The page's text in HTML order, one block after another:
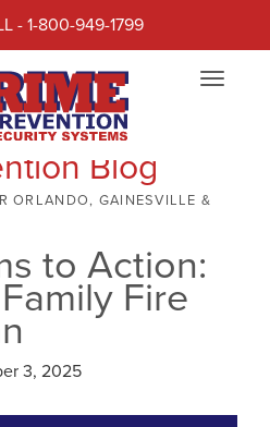
- 1-800-949-1799
Toggle
Blog
ORLANDO, GAINESVILLE &
to Action:
Fire
3, 2025